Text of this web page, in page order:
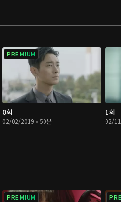
bloodshed. He wishes to use
as he pleases. Gon and So
PREMIUM
0회
02/02/2019 • 50분
1회
02/
PREMIUM